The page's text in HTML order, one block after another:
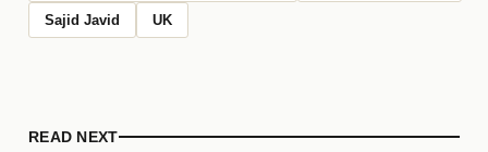
Sajid Javid UK
READ NEXT